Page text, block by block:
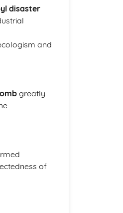
disaster
and
greatly
of